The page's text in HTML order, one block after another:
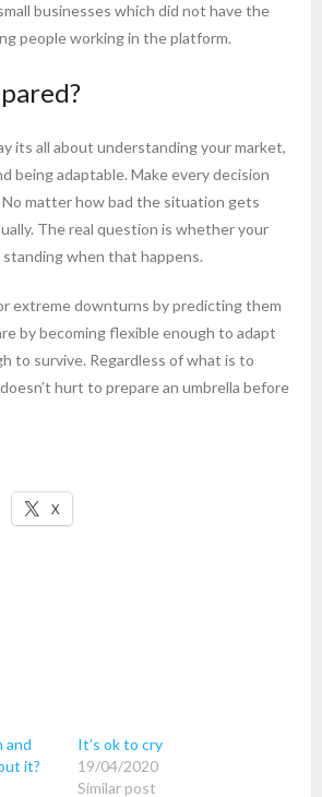
businesses which did not have the
people working in the platform.
its all about understanding your market,
being adaptable. Make every decision
No matter how bad the situation gets
The real question is whether your
when that happens.
extreme downturns by predicting them
by becoming flexible enough to adapt
to survive. Regardless of what is to
hurt to prepare an umbrella before
X
and
it?
It’s ok to cry
19/04/2020
Similar post